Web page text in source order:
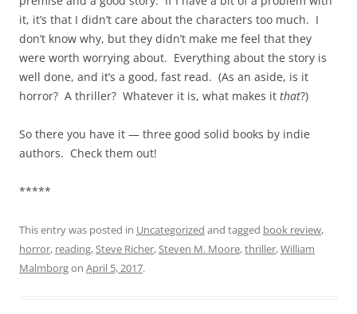
it, it’s that I didn’t care about the characters too much. I
don’t know why, but they didn’t make me feel that they
were worth worrying about. Everything about the story is
well done, and it’s a good, fast read. (As an aside, is it
horror? A thriller? Whatever it is, what makes it that?)
So there you have it — three good solid books by indie
authors. Check them out!
*****
This entry was posted in Uncategorized and tagged book review,
horror, reading,Steve Richer,Steven M. Moore,thriller,William
Malmborgon April 5, 2017.